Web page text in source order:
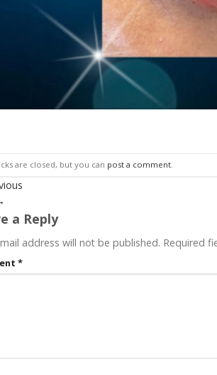
are closed, but you can post a comment.
a Reply
address will not be published. Required
*